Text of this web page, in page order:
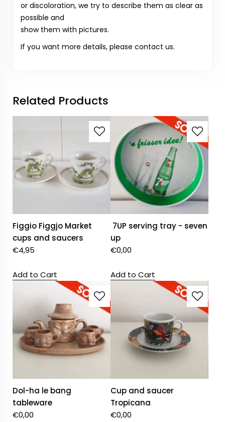
or discoloration, we try to describe them as clear as
possible and
show them with pictures.
If you want more details, please contact us.
Related Products
Figgio Figgjo Market
cups and saucers
€4,95
Add to Cart
7UP serving tray - seven
up
€0,00
Add to Cart
Dol-ha le bang
tableware
€0,00
Cup and saucer
Tropicana
€0,00